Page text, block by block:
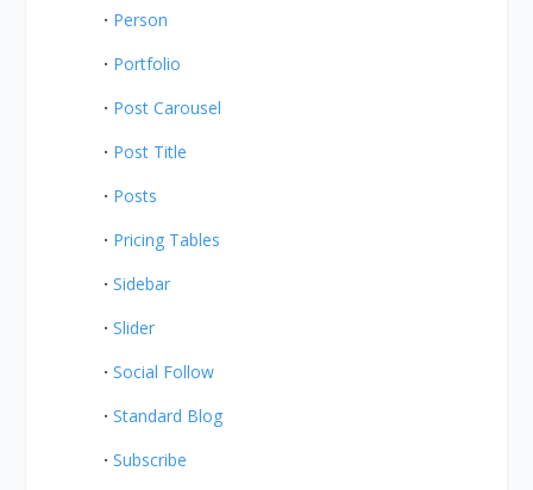
Person
Portfolio
Post Carousel
Post Title
Posts
Pricing Tables
Sidebar
Slider
Social Follow
Standard Blog
Subscribe